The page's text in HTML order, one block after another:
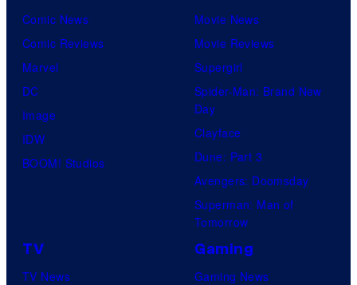
Comic News
Comic Reviews
Marvel
DC
Image
IDW
BOOM! Studios
Movie News
Movie Reviews
Supergirl
Spider-Man: Brand New
Day
Clayface
Dune: Part 3
Avengers: Doomsday
Superman: Man of
Tomorrow
TV
TV News
Gaming
Gaming News